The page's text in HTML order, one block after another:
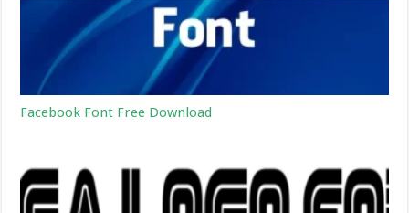
Facebook Font Free Download